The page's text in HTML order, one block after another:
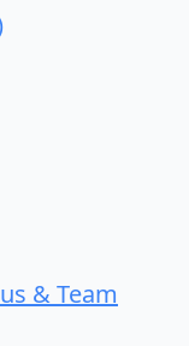
& Team